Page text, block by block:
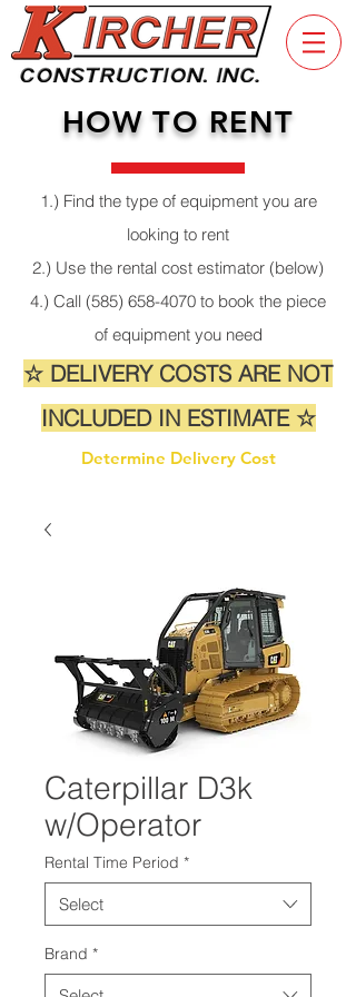
HOW TO RENT
1.) Find the type of equipment you are
looking to rent
2.) Use the rental cost estimator (below)
4.) Call (585) 658-4070 to book the piece
of equipment you need
☆ DELIVERY COSTS ARE NOT
INCLUDED IN ESTIMATE ☆
Determine Delivery Cost
Caterpillar D3k
w/Operator
Rental Time Period *
Select
Brand *